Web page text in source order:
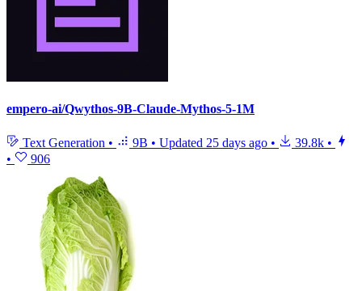
empero-ai/Qwythos-9B-Claude-Mythos-5-1M
Text Generation • 9B • Updated 25 days ago • 39.8k •
•
906